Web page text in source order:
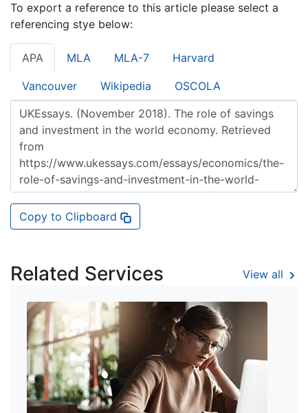
To export a reference to this article please select a
referencing stye below:
APA MLA MLA-7 Harvard
Vancouver Wikipedia OSCOLA
Copy to Clipboard
Related Services View all